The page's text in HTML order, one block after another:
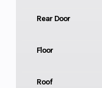
Rear Door
Floor
Roof